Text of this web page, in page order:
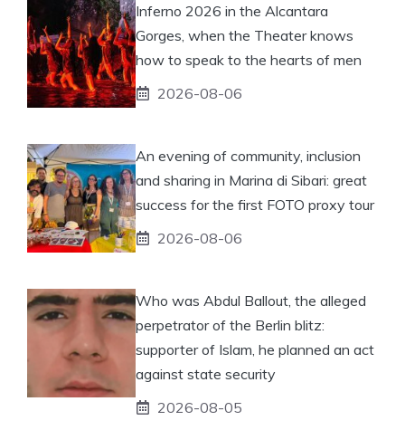
Inferno 2026 in the Alcantara
Gorges, when the Theater knows
how to speak to the hearts of men
2026-08-06
An evening of community, inclusion
and sharing in Marina di Sibari: great
success for the first FOTO proxy tour
2026-08-06
Who was Abdul Ballout, the alleged
perpetrator of the Berlin blitz:
supporter of Islam, he planned an act
against state security
2026-08-05